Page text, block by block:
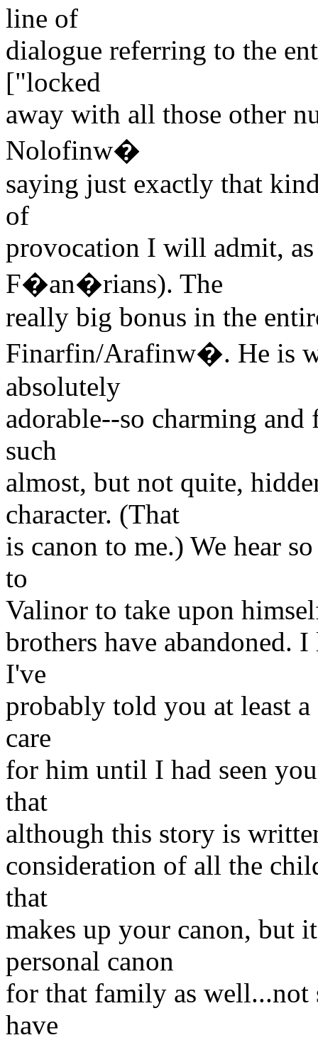
line of
dialogue referring to the
["locked
away with all those other
Nolofinw�
saying just exactly that
of
provocation I will admit,
F�an�rians). The
really big bonus in the
Finarfin/Arafinw�. He is
absolutely
adorable--so charming
such
almost, but not quite,
character. (That
is canon to me.) We hear
to
Valinor to take upon
brothers have abandoned.
I've
probably told you at least
care
for him until I had seen
that
although this story is
consideration of all the
that
makes up your canon, but
personal canon
for that family as well...not
have